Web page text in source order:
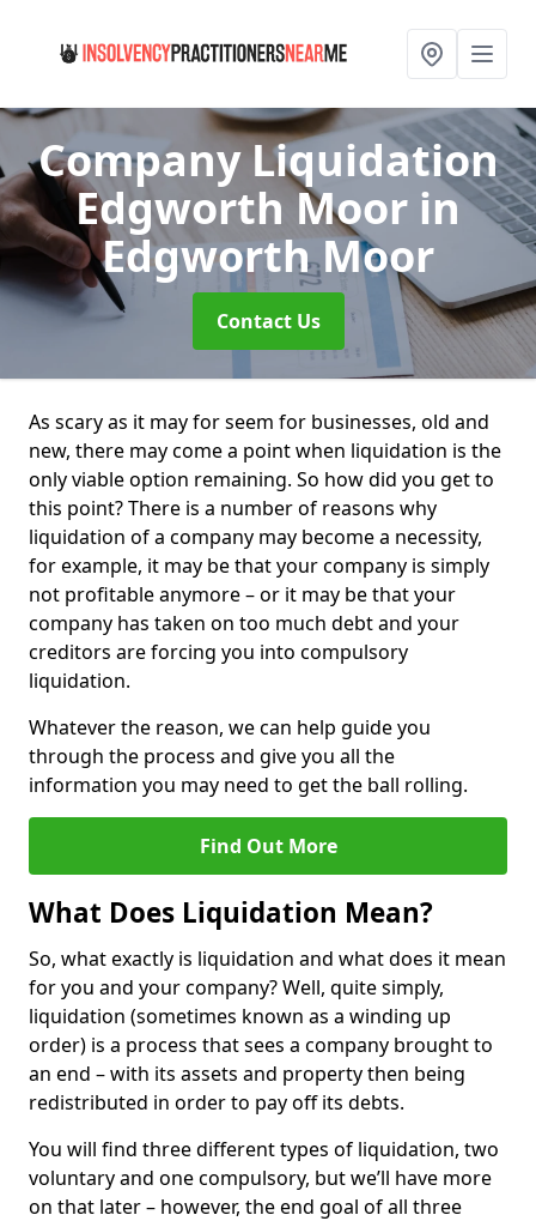
Company Liquidation
Edgworth Moor in
Edgworth Moor
Contact Us
As scary as it may for seem for businesses, old and
new, there may come a point when liquidation is the
only viable option remaining. So how did you get to
this point? There is a number of reasons why
liquidation of a company may become a necessity,
for example, it may be that your company is simply
not profitable anymore – or it may be that your
company has taken on too much debt and your
creditors are forcing you into compulsory
liquidation.
Whatever the reason, we can help guide you
through the process and give you all the
information you may need to get the ball rolling.
Find Out More
What Does Liquidation Mean?
So, what exactly is liquidation and what does it mean
for you and your company? Well, quite simply,
liquidation (sometimes known as a winding up
order) is a process that sees a company brought to
an end – with its assets and property then being
redistributed in order to pay off its debts.
You will find three different types of liquidation, two
voluntary and one compulsory, but we’ll have more
on that later – however, the end goal of all three